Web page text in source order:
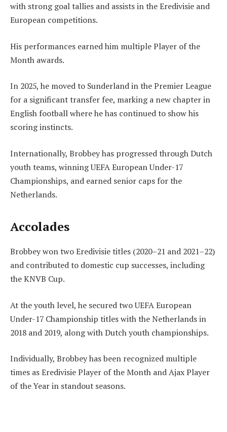
with strong goal tallies and assists in the Eredivisie and
European competitions.
His performances earned him multiple Player of the
Month awards.
In 2025, he moved to Sunderland in the Premier League
for a significant transfer fee, marking a new chapter in
English football where he has continued to show his
scoring instincts.
Internationally, Brobbey has progressed through Dutch
youth teams, winning UEFA European Under-17
Championships, and earned senior caps for the
Netherlands.
Accolades
Brobbey won two Eredivisie titles (2020–21 and 2021–22)
and contributed to domestic cup successes, including
the KNVB Cup.
At the youth level, he secured two UEFA European
Under-17 Championship titles with the Netherlands in
2018 and 2019, along with Dutch youth championships.
Individually, Brobbey has been recognized multiple
times as Eredivisie Player of the Month and Ajax Player
of the Year in standout seasons.